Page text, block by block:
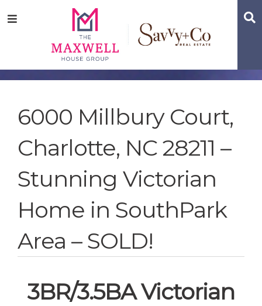
tototoMenu
6000 Millbury Court,
Charlotte, NC 28211 –
Stunning Victorian
Home in SouthPark
Area – SOLD!
3BR/3.5BA Victorian